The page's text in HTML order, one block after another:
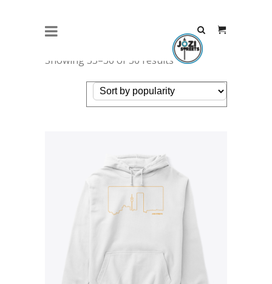
Showing 33–36 of 36 results